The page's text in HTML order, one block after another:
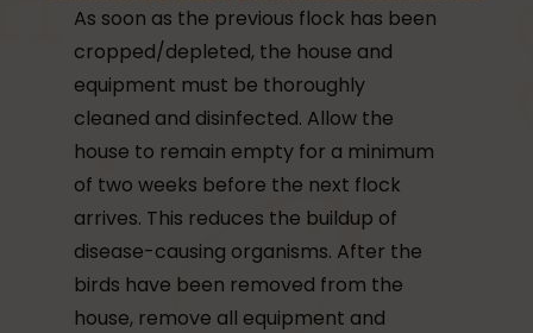
As soon as the previous flock has been
cropped/depleted, the house and
equipment must be thoroughly
cleaned and disinfected. Allow the
house to remain empty for a minimum
of two weeks before the next flock
arrives. This reduces the buildup of
disease-causing organisms. After the
birds have been removed from the
house, remove all equipment and